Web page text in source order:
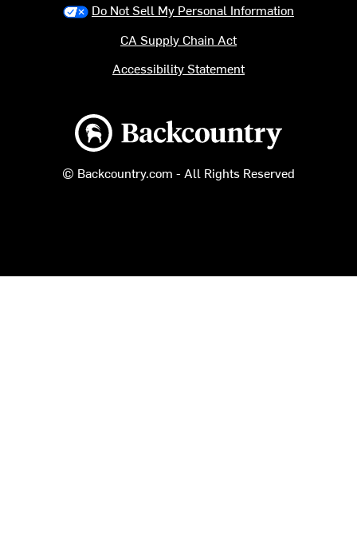
Backcountry logo
© Backcountry.com - All Rights Reserved
Do Not Sell My Personal Information
CA Supply Chain Act
Accessibility Statement